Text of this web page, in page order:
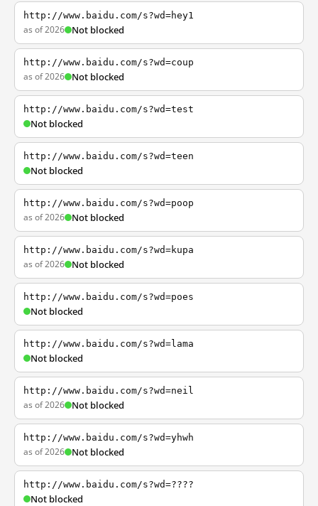
http://www.baidu.com/s?wd=hey1
as of 2026 Not blocked
http://www.baidu.com/s?wd=coup
as of 2026 Not blocked
http://www.baidu.com/s?wd=test
Not blocked
http://www.baidu.com/s?wd=teen
Not blocked
http://www.baidu.com/s?wd=poop
as of 2026 Not blocked
http://www.baidu.com/s?wd=kupa
as of 2026 Not blocked
http://www.baidu.com/s?wd=poes
Not blocked
http://www.baidu.com/s?wd=lama
Not blocked
http://www.baidu.com/s?wd=neil
as of 2026 Not blocked
http://www.baidu.com/s?wd=yhwh
as of 2026 Not blocked
http://www.baidu.com/s?wd=????
Not blocked